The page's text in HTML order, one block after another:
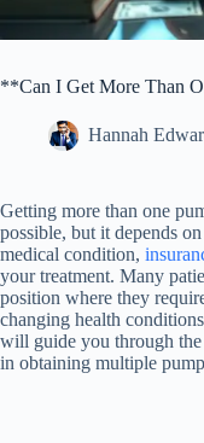
**Can I Get More Than
Hannah
Getting more than one
possible, but it depends
medical condition,
your treatment. Many
position where they
changing health
will guide you through the
in obtaining multiple